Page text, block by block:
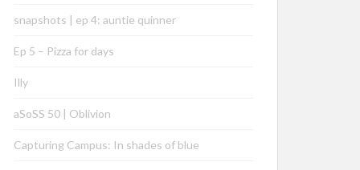
snapshots | ep 4: auntie quinner
Ep 5 – Pizza for days
Illy
aSoSS 50 | Oblivion
Capturing Campus: In shades of blue